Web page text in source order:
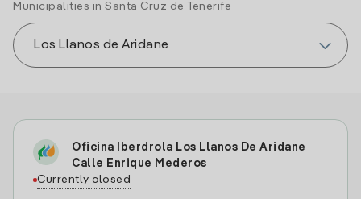
Municipalities in Santa Cruz de Tenerife
Oficina Iberdrola Los Llanos De Aridane
Calle Enrique Mederos
Currently closed